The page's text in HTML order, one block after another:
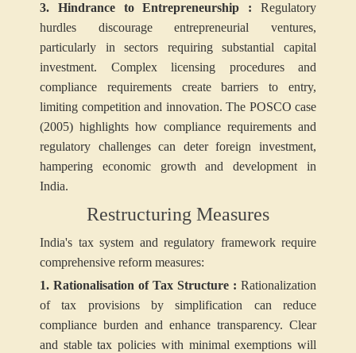
3. Hindrance to Entrepreneurship : Regulatory
hurdles discourage entrepreneurial ventures,
particularly in sectors requiring substantial capital
investment. Complex licensing procedures and
compliance requirements create barriers to entry,
limiting competition and innovation. The POSCO case
(2005) highlights how compliance requirements and
regulatory challenges can deter foreign investment,
hampering economic growth and development in
India.
Restructuring Measures
India's tax system and regulatory framework require
comprehensive reform measures:
1. Rationalisation of Tax Structure : Rationalization
of tax provisions by simplification can reduce
compliance burden and enhance transparency. Clear
and stable tax policies with minimal exemptions will